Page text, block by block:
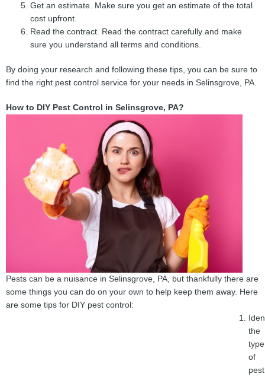
Get an estimate. Make sure you get an estimate of the total
cost upfront.
Read the contract. Read the contract carefully and make
sure you understand all terms and conditions.
By doing your research and following these tips, you can be sure to
find the right pest control service for your needs in Selinsgrove, PA.
How to DIY Pest Control in Selinsgrove, PA?
Pests can be a nuisance in Selinsgrove, PA, but thankfully there are
some things you can do on your own to help keep them away. Here
are some tips for DIY pest control:
the
type
of
pest